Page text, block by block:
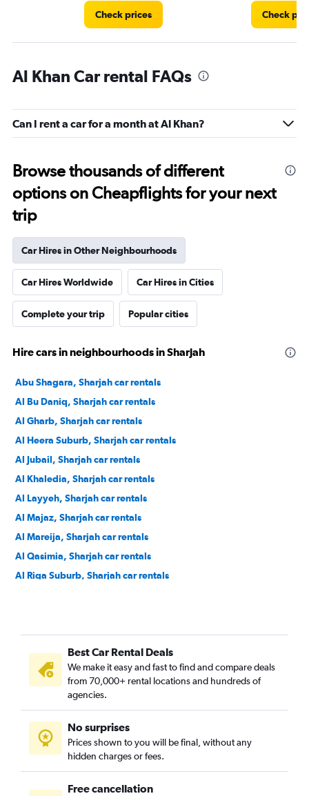
Check prices Check
Al Khan Car rental FAQs
Can I rent a car for a month at Al Khan?
Browse thousands of different
options on Cheapflights for your next
trip
Car Hires in Other Neighbourhoods
Car Hires Worldwide Car Hires in Cities
Complete your trip Popular cities
Hire cars in neighbourhoods in Sharjah
Abu Shagara, Sharjah car rentals
Al Bu Daniq, Sharjah car rentals
Al Gharb, Sharjah car rentals
Al Heera Suburb, Sharjah car rentals
Al Jubail, Sharjah car rentals
Al Khaledia, Sharjah car rentals
Al Layyeh, Sharjah car rentals
Al Majaz, Sharjah car rentals
Al Mareija, Sharjah car rentals
Al Qasimia, Sharjah car rentals
Al Riqa Suburb, Sharjah car rentals
Al Soor, Sharjah car rentals
Halwan Suburb, Sharjah car rentals
Industrial Area, Sharjah car rentals
Mughaidir Suburb, Sharjah car rentals
Wasit suburb, Sharjah car rentals
Best Car Rental Deals
We make it easy and fast to find and compare deals
from 70,000+ rental locations and hundreds of
agencies.
No surprises
Prices shown to you will be final, without any
hidden charges or fees.
Free cancellation